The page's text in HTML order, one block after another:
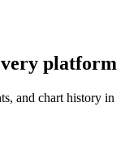
platform
and chart history in